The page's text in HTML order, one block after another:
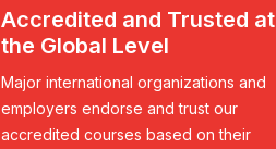
Accredited and Trusted at
the Global Level
Major international organizations and
employers endorse and trust our
accredited courses based on their